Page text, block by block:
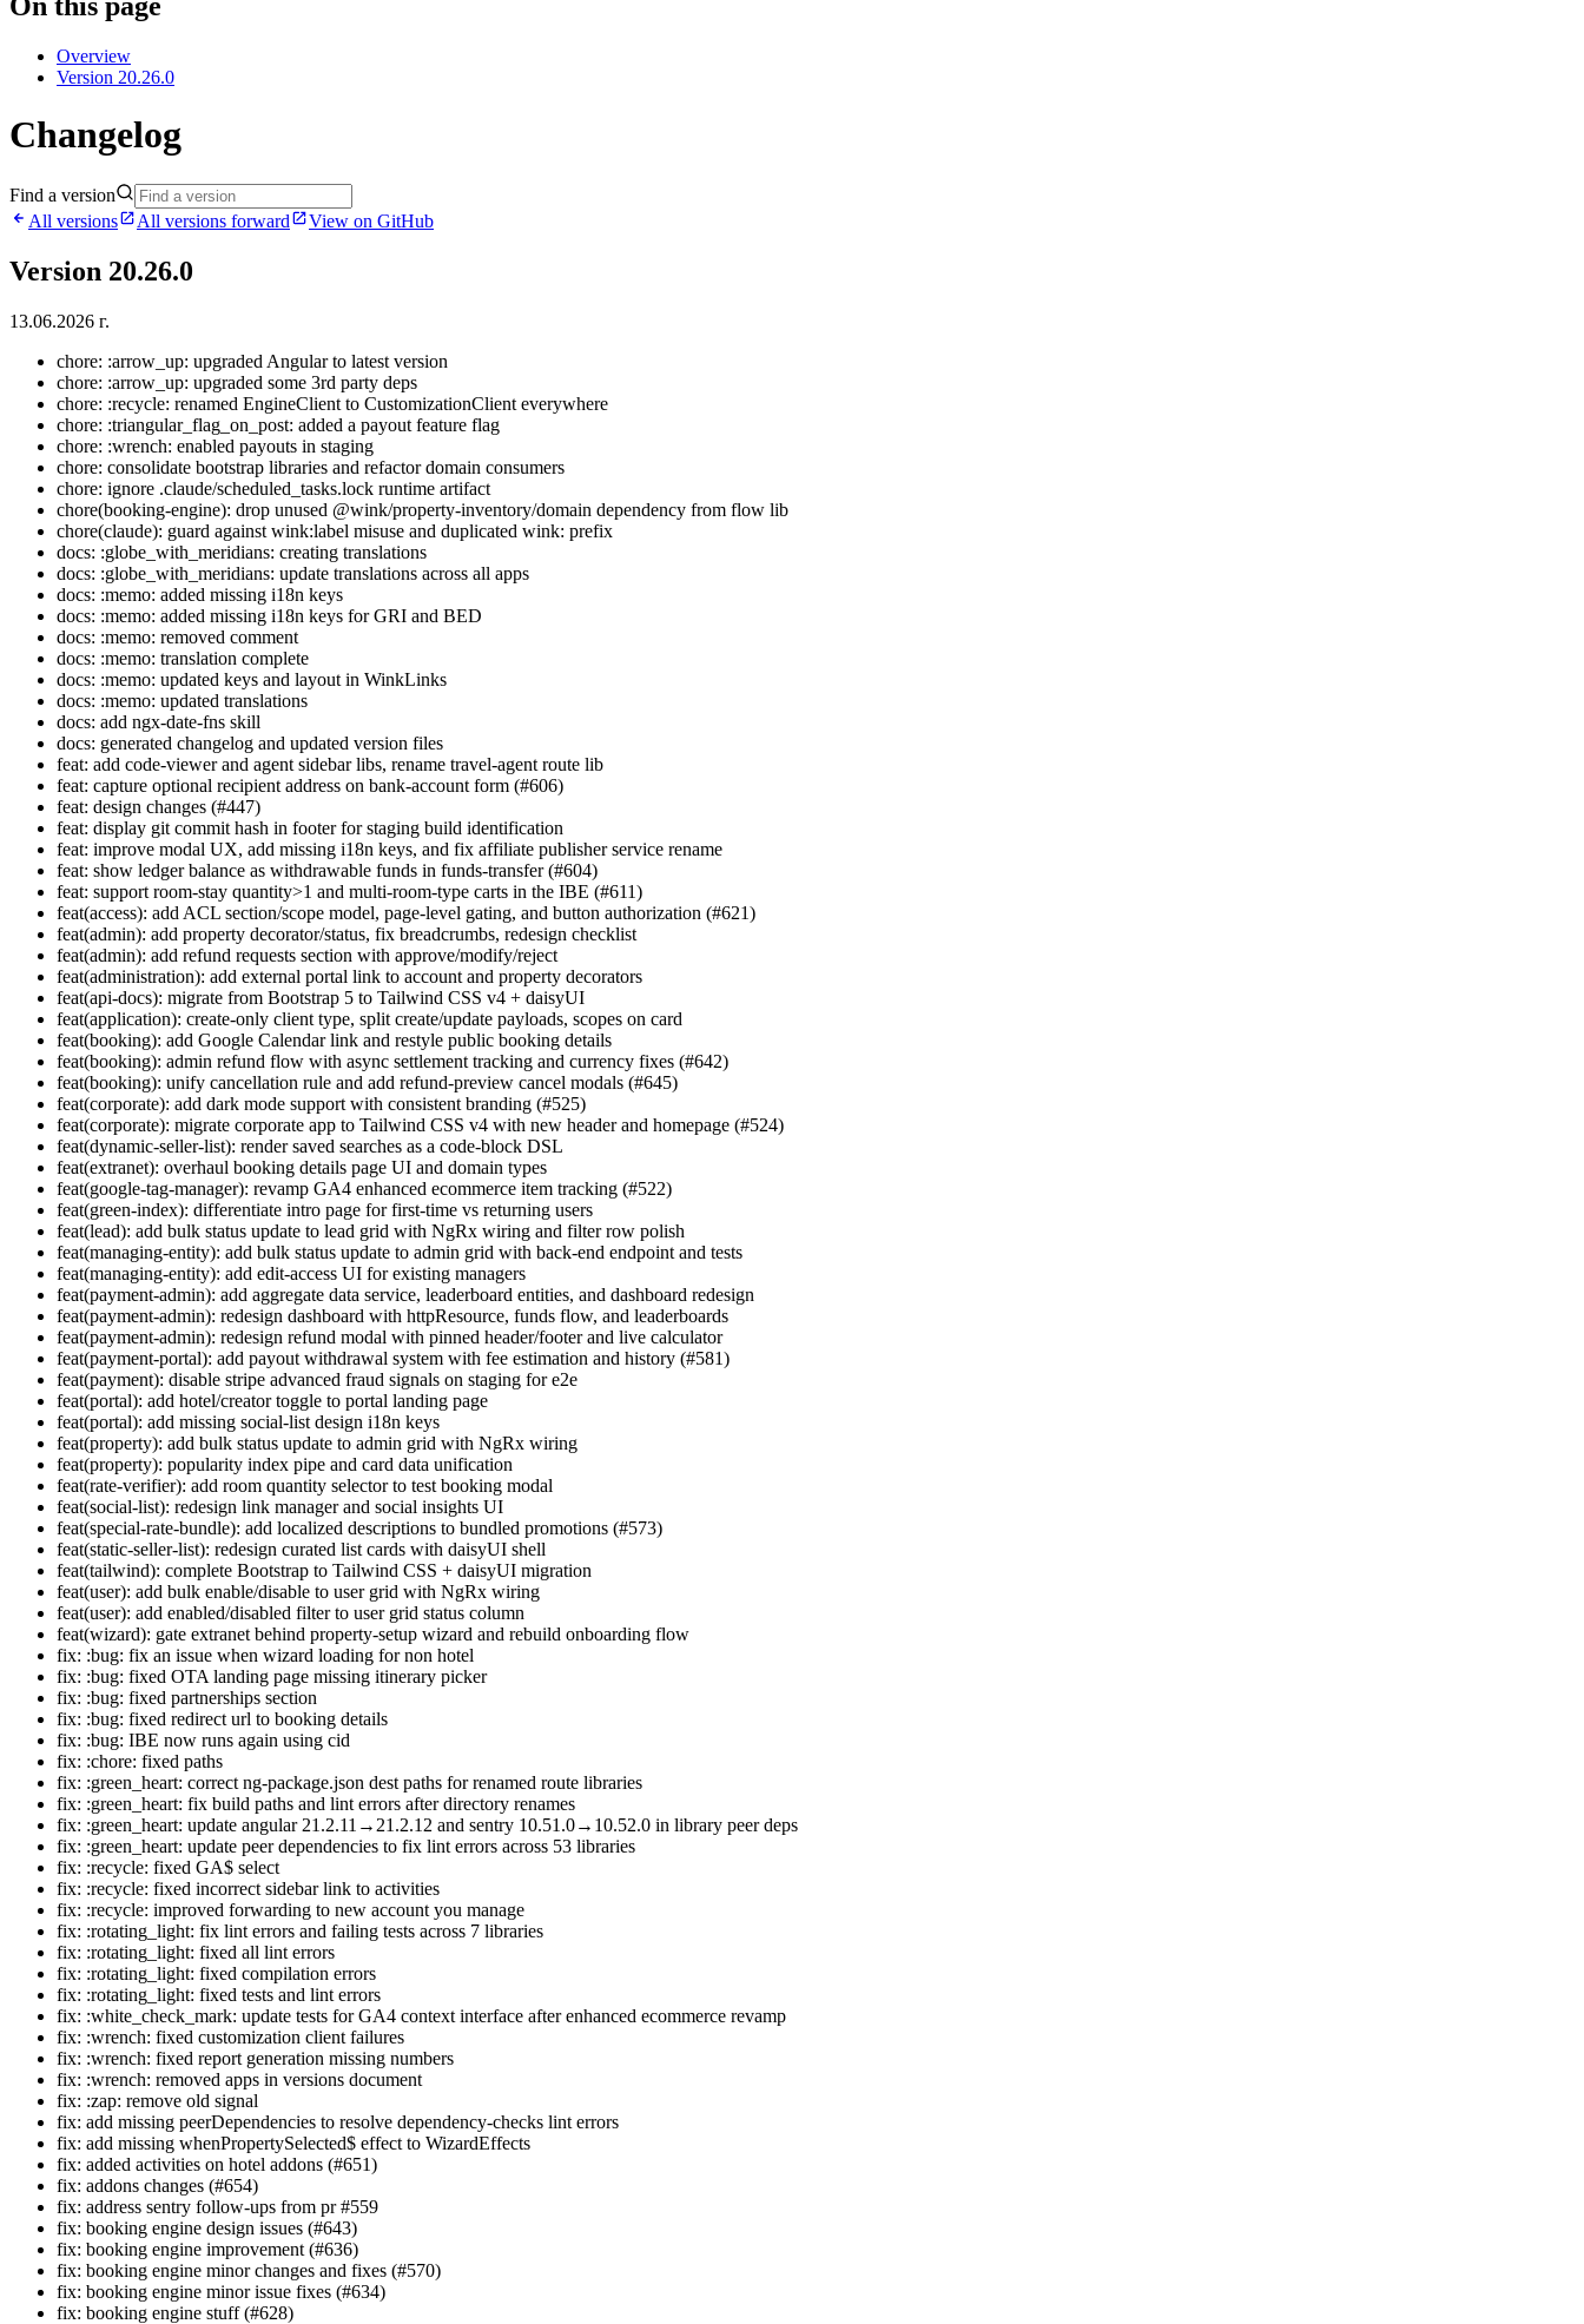
Overview
Version 20.26.0
Changelog
Find a version
All versions
All versions forward View on GitHub
Version 20.26.0
13.06.2026 г.
chore: :arrow_up: upgraded Angular to latest version
chore: :arrow_up: upgraded some 3rd party deps
chore: :recycle: renamed EngineClient to CustomizationClient everywhere
chore: :triangular_flag_on_post: added a payout feature flag
chore: :wrench: enabled payouts in staging
chore: consolidate bootstrap libraries and refactor domain consumers
chore: ignore .claude/scheduled_tasks.lock runtime artifact
chore(booking-engine): drop unused @wink/property-inventory/domain dependency from flow lib
chore(claude): guard against wink:label misuse and duplicated wink: prefix
docs: :globe_with_meridians: creating translations
docs: :globe_with_meridians: update translations across all apps
docs: :memo: added missing i18n keys
docs: :memo: added missing i18n keys for GRI and BED
docs: :memo: removed comment
docs: :memo: translation complete
docs: :memo: updated keys and layout in WinkLinks
docs: :memo: updated translations
docs: add ngx-date-fns skill
docs: generated changelog and updated version files
feat: add code-viewer and agent sidebar libs, rename travel-agent route lib
feat: capture optional recipient address on bank-account form (#606)
feat: design changes (#447)
feat: display git commit hash in footer for staging build identification
feat: improve modal UX, add missing i18n keys, and fix affiliate publisher service rename
feat: show ledger balance as withdrawable funds in funds-transfer (#604)
feat: support room-stay quantity>1 and multi-room-type carts in the IBE (#611)
feat(access): add ACL section/scope model, page-level gating, and button authorization (#621)
feat(admin): add property decorator/status, fix breadcrumbs, redesign checklist
feat(admin): add refund requests section with approve/modify/reject
feat(administration): add external portal link to account and property decorators
feat(api-docs): migrate from Bootstrap 5 to Tailwind CSS v4 + daisyUI
feat(application): create-only client type, split create/update payloads, scopes on card
feat(booking): add Google Calendar link and restyle public booking details
feat(booking): admin refund flow with async settlement tracking and currency fixes (#642)
feat(booking): unify cancellation rule and add refund-preview cancel modals (#645)
feat(corporate): add dark mode support with consistent branding (#525)
feat(corporate): migrate corporate app to Tailwind CSS v4 with new header and homepage (#524)
feat(dynamic-seller-list): render saved searches as a code-block DSL
feat(extranet): overhaul booking details page UI and domain types
feat(google-tag-manager): revamp GA4 enhanced ecommerce item tracking (#522)
feat(green-index): differentiate intro page for first-time vs returning users
feat(lead): add bulk status update to lead grid with NgRx wiring and filter row polish
feat(managing-entity): add bulk status update to admin grid with back-end endpoint and tests
feat(managing-entity): add edit-access UI for existing managers
feat(payment-admin): add aggregate data service, leaderboard entities, and dashboard redesign
feat(payment-admin): redesign dashboard with httpResource, funds flow, and leaderboards
feat(payment-admin): redesign refund modal with pinned header/footer and live calculator
feat(payment-portal): add payout withdrawal system with fee estimation and history (#581)
feat(payment): disable stripe advanced fraud signals on staging for e2e
feat(portal): add hotel/creator toggle to portal landing page
feat(portal): add missing social-list design i18n keys
feat(property): add bulk status update to admin grid with NgRx wiring
feat(property): popularity index pipe and card data unification
feat(rate-verifier): add room quantity selector to test booking modal
feat(social-list): redesign link manager and social insights UI
feat(special-rate-bundle): add localized descriptions to bundled promotions (#573)
feat(static-seller-list): redesign curated list cards with daisyUI shell
feat(tailwind): complete Bootstrap to Tailwind CSS + daisyUI migration
feat(user): add bulk enable/disable to user grid with NgRx wiring
feat(user): add enabled/disabled filter to user grid status column
feat(wizard): gate extranet behind property-setup wizard and rebuild onboarding flow
fix: :bug: fix an issue when wizard loading for non hotel
fix: :bug: fixed OTA landing page missing itinerary picker
fix: :bug: fixed partnerships section
fix: :bug: fixed redirect url to booking details
fix: :bug: IBE now runs again using cid
fix: :chore: fixed paths
fix: :green_heart: correct ng-package.json dest paths for renamed route libraries
fix: :green_heart: fix build paths and lint errors after directory renames
fix: :green_heart: update angular 21.2.11→21.2.12 and sentry 10.51.0→10.52.0 in library peer deps
fix: :green_heart: update peer dependencies to fix lint errors across 53 libraries
fix: :recycle: fixed GA$ select
fix: :recycle: fixed incorrect sidebar link to activities
fix: :recycle: improved forwarding to new account you manage
fix: :rotating_light: fix lint errors and failing tests across 7 libraries
fix: :rotating_light: fixed all lint errors
fix: :rotating_light: fixed compilation errors
fix: :rotating_light: fixed tests and lint errors
fix: :white_check_mark: update tests for GA4 context interface after enhanced ecommerce revamp
fix: :wrench: fixed customization client failures
fix: :wrench: fixed report generation missing numbers
fix: :wrench: removed apps in versions document
fix: :zap: remove old signal
fix: add missing peerDependencies to resolve dependency-checks lint errors
fix: add missing whenPropertySelected$ effect to WizardEffects
fix: added activities on hotel addons (#651)
fix: addons changes (#654)
fix: address sentry follow-ups from pr #559
fix: booking engine design issues (#643)
fix: booking engine improvement (#636)
fix: booking engine minor changes and fixes (#570)
fix: booking engine minor issue fixes (#634)
fix: booking engine stuff (#628)